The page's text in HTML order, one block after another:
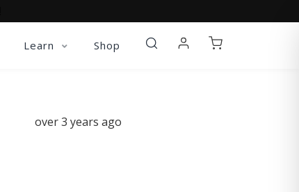
Learn Shop
over 3 years ago